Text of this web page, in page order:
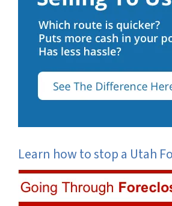
Learn how to stop a Utah